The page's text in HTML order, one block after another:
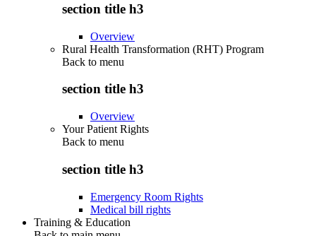
section title h3
Overview
Rural Health Transformation (RHT) Program
Back to menu
section title h3
Overview
Your Patient Rights
Back to menu
section title h3
Emergency Room Rights
Medical bill rights
Training & Education